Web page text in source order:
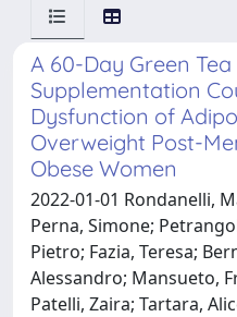
A 60-Day Green
Supplementation
Dysfunction of
Overweight Post-
Obese Women
2022-01-01 Rondanelli,
Perna, Simone;
Pietro; Fazia, Teresa;
Alessandro; Mansueto,
Patelli, Zaira; Tartara,